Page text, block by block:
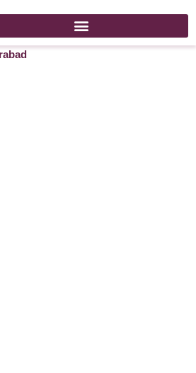
and Conference – 4-6